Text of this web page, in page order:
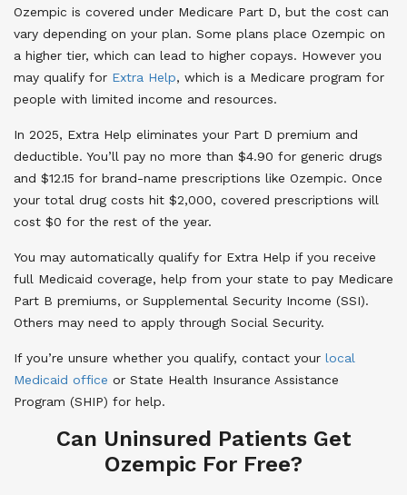
Ozempic is covered under Medicare Part D, but the cost can
vary depending on your plan. Some plans place Ozempic on
a higher tier, which can lead to higher copays. However you
may qualify for Extra Help, which is a Medicare program for
people with limited income and resources.
In 2025, Extra Help eliminates your Part D premium and
deductible. You’ll pay no more than $4.90 for generic drugs
and $12.15 for brand-name prescriptions like Ozempic. Once
your total drug costs hit $2,000, covered prescriptions will
cost $0 for the rest of the year.
You may automatically qualify for Extra Help if you receive
full Medicaid coverage, help from your state to pay Medicare
Part B premiums, or Supplemental Security Income (SSI).
Others may need to apply through Social Security.
If you’re unsure whether you qualify, contact your local
Medicaid office or State Health Insurance Assistance
Program (SHIP) for help.
Can Uninsured Patients Get
Ozempic For Free?